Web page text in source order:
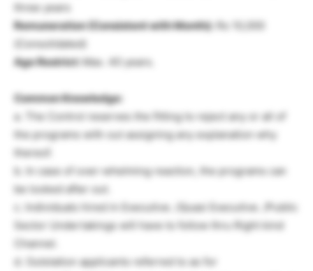
three years
Remuneration (Consistent with Month): Rs 10,000
(Consolidated)
Age Restrict:Max. 40 years.
Common Knowledge:
a. The Control reserves the fitting to reject any or all of
the programs with out assigning any explanation why
thereof.
b. In case of over-whelming reaction, the programs can
be looked after out.
c. Individuals hired in Executive. /Quasi Executive. /Public
Sector Undertakings will have to follow thru Right kind
Channel.
d. Outstation applicants referred to as for